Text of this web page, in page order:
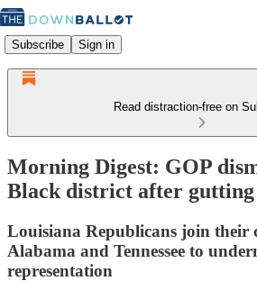
Subscribe Sign in
Read distraction-free on
Morning Digest: GOP
Black district after
Louisiana Republicans join their
Alabama and Tennessee to
representation